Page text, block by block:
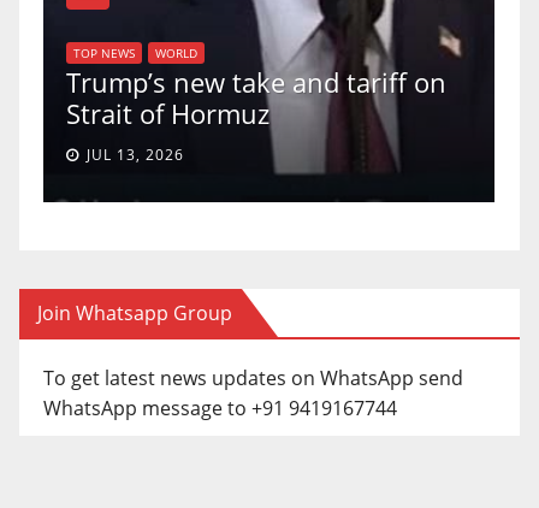
TOP NEWS WORLD
Trump’s new take and tariff on
Strait of Hormuz
JUL 13, 2026
Join Whatsapp Group
To get latest news updates on WhatsApp send
WhatsApp message to +91 9419167744